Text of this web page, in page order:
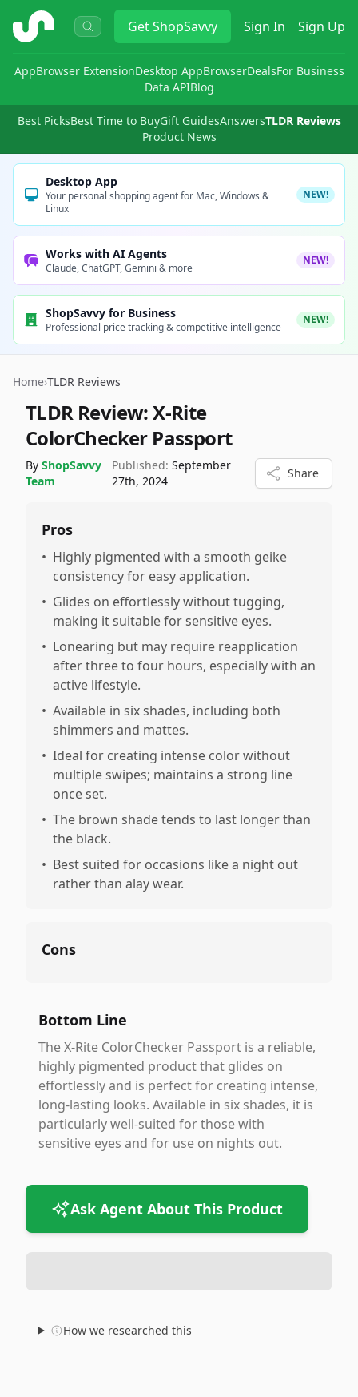
ShopSavvy GetShopSavvy Sign In Sign Up
AppBrowser ExtensionDesktop AppBrowserDealsFor Business
Data APIBlog
Best PicksBest Time to BuyGift GuidesAnswersTLDR Reviews
Product News
Desktop App
Your personal shopping agent for Mac, Windows &
Linux
NEW!
Works with AI Agents
Claude, ChatGPT, Gemini & more
NEW!
ShopSavvy for Business
Professional price tracking & competitive intelligence
NEW!
Home›TLDR Reviews
TLDR Review:X-Rite
ColorChecker Passport
By ShopSavvy
Team
Published: September
27th, 2024
Share
Pros
• Highly pigmented with a smooth geike
consistency for easy application.
• Glides on effortlessly without tugging,
making it suitable for sensitive eyes.
• Lonearing but may require reapplication
after three to four hours, especially with an
active lifestyle.
• Available in six shades, including both
shimmers and mattes.
• Ideal for creating intense color without
multiple swipes; maintains a strong line
once set.
• The brown shade tends to last longer than
the black.
• Best suited for occasions like a night out
rather than alay wear.
Cons
Bottom Line
The X-Rite ColorChecker Passport is a reliable,
highly pigmented product that glides on
effortlessly and is perfect for creating intense,
long-lasting looks. Available in six shades, it is
particularly well-suited for those with
sensitive eyes and for use on nights out.
Ask Agent About This Product
How we researched this